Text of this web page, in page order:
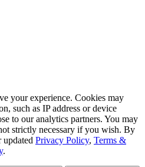
your experience. Cookies may
such as IP address or device
to our analytics partners. You may
strictly necessary if you wish. By
updated Privacy Policy, Terms &
.